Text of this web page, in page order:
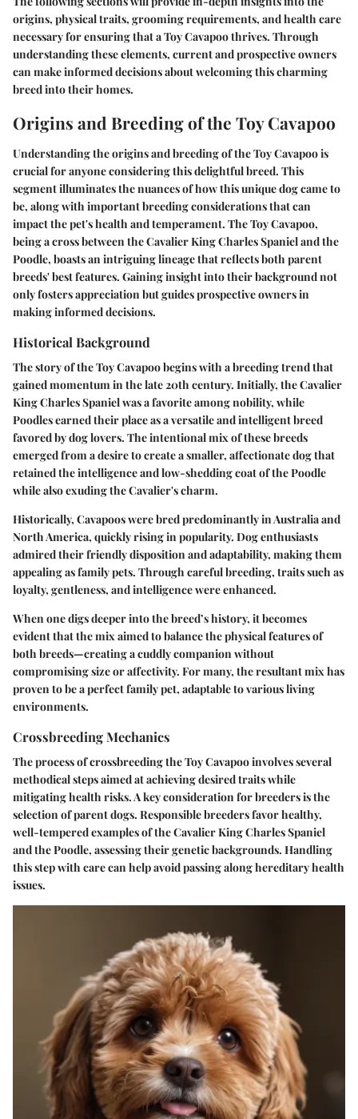
origins, physical traits, grooming requirements, and health care
necessary for ensuring that a Toy Cavapoo thrives. Through
understanding these elements, current and prospective owners
can make informed decisions about welcoming this charming
breed into their homes.
Origins and Breeding of the Toy Cavapoo
Understanding theorigins and breedingof the Toy Cavapoo is
crucial for anyone considering this delightful breed. This
segment illuminates the nuances of how this unique dog came to
be, along with important breeding considerations that can
impact the pet's health and temperament. The Toy Cavapoo,
being a cross between the Cavalier King Charles Spaniel and the
Poodle, boasts an intriguing lineage that reflects both parent
breeds' best features. Gaining insight into their background not
only fosters appreciation but guides prospective owners in
making informed decisions.
Historical Background
The story of the Toy Cavapoo begins with a breeding trend that
gained momentum in the late 20th century. Initially, the Cavalier
King Charles Spaniel was a favorite among nobility, while
Poodles earned their place as a versatile and intelligent breed
favored by dog lovers. The intentional mix of these breeds
emerged from a desire to create a smaller, affectionate dog that
retained the intelligence and low-shedding coat of the Poodle
while also exuding the Cavalier's charm.
Historically, Cavapoos were bred predominantly in Australia and
North America, quickly rising in popularity. Dog enthusiasts
admired their friendly disposition and adaptability, making them
appealing as family pets. Through careful breeding, traits such as
loyalty, gentleness, and intelligence were enhanced.
When one digs deeper into the breed’s history, it becomes
evident that the mix aimed to balance the physical features of
both breeds—creating a cuddly companion without
compromising size or affectivity. For many, the resultant mix has
proven to be a perfect family pet, adaptable to various living
environments.
Crossbreeding Mechanics
The process of crossbreeding the Toy Cavapoo involves several
methodical steps aimed at achieving desired traits while
mitigating health risks. A key consideration for breeders is the
selection of parent dogs. Responsible breeders favor healthy,
well-tempered examples of the Cavalier King Charles Spaniel
and the Poodle, assessing their genetic backgrounds. Handling
this step with care can help avoid passing along hereditary health
issues.